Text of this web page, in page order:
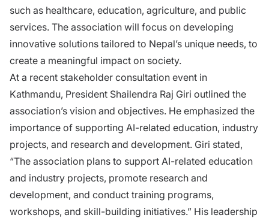
such as healthcare, education, agriculture, and public
services. The association will focus on developing
innovative solutions tailored to Nepal’s unique needs, to
create a meaningful impact on society.
At a recent stakeholder consultation event in
Kathmandu, President Shailendra Raj Giri outlined the
association’s vision and objectives. He emphasized the
importance of supporting AI-related education, industry
projects, and research and development. Giri stated,
“The association plans to support AI-related education
and industry projects, promote research and
development, and conduct training programs,
workshops, and skill-building initiatives.” His leadership